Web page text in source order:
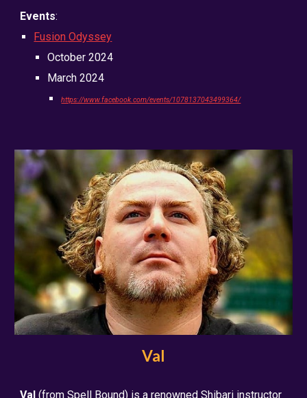
Events:
Fusion Odyssey
October 2024
March 2024
https://www.facebook.com/events/1078137043499364/
Val
Val (from Spell Bound) is a renowned Shibari instructor